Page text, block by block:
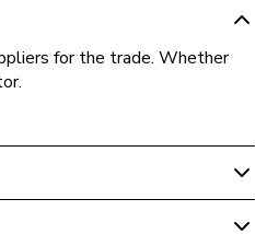
for the trade. Whether